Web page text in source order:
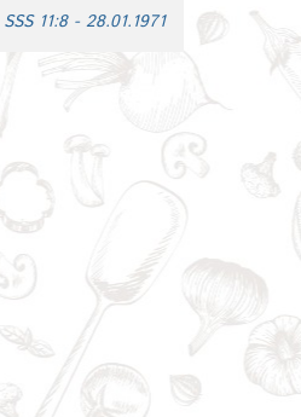
SSS 11:8 - 28.01.1971